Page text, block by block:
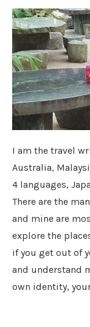
I am the travel
Australia,
4 languages,
There are the
and mine are
explore the
if you get out of
and understand
own identity,